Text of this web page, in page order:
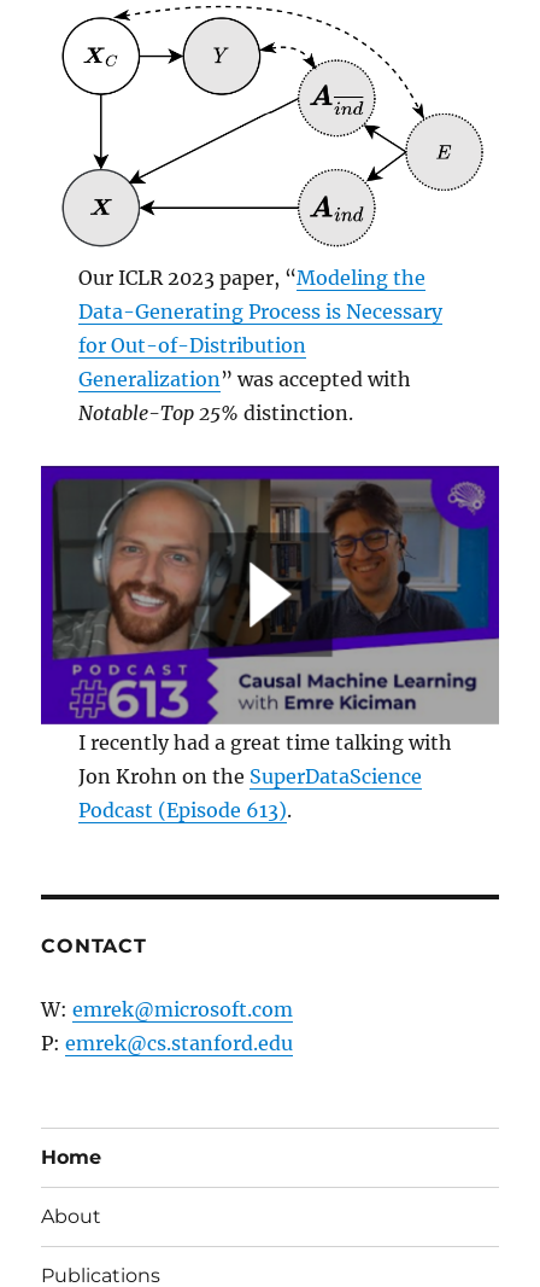
Our ICLR 2023 paper, “Modeling the
Data-Generating Process is Necessary
for Out-of-Distribution
Generalization” was accepted with
Notable-Top 25% distinction.
I recently had a great time talking with
Jon Krohn on the SuperDataScience
Podcast (Episode 613).
CONTACT
W:emrek@microsoft.com
P:emrek@cs.stanford.edu
Home
About
Publications